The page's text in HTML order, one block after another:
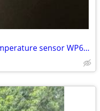
Whirlpool dishwasher High temperature sensor WP661566